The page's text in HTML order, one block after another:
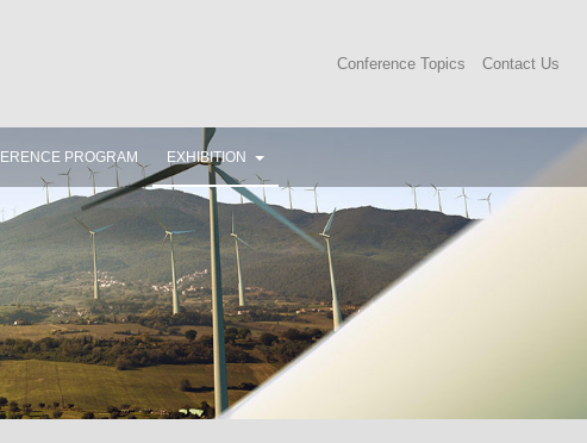
Conference Topics Contact Us
PROGRAM EXHIBITION